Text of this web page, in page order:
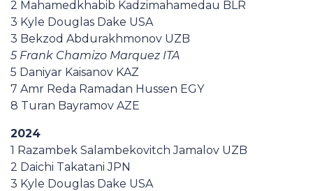
2 Mahamedkhabib Kadzimahamedau BLR
3 Kyle Douglas Dake USA
3 Bekzod Abdurakhmonov UZB
5 Frank Chamizo Marquez ITA
5 Daniyar Kaisanov KAZ
7 Amr Reda Ramadan Hussen EGY
8 Turan Bayramov AZE
2024
1 Razambek Salambekovitch Jamalov UZB
2 Daichi Takatani JPN
3 Kyle Douglas Dake USA